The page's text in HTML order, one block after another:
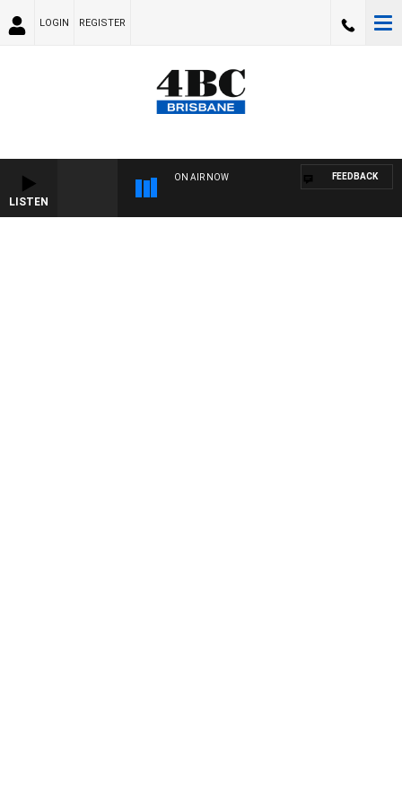
LOGIN REGISTER
LISTEN
ON AIR NOW FEEDBACK